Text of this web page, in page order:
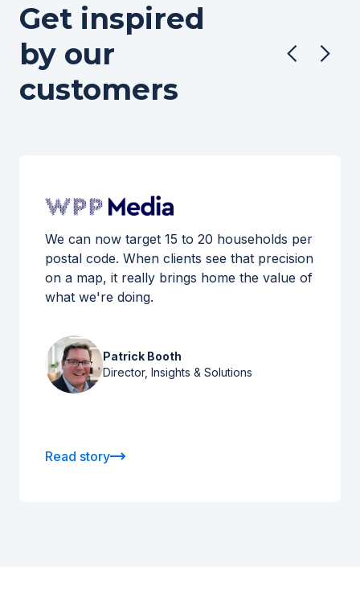
Get inspired
by our
customers
We can now target 15 to 20 households per
postal code. When clients see that precision
on a map, it really brings home the value of
what we're doing.
Patrick Booth
Director, Insights & Solutions
Read story